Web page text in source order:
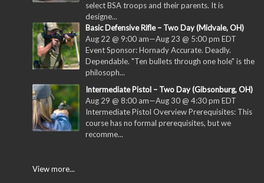
select BSA troops and their parents. It is
designe...
Basic Defensive Rifle – Two Day (Midvale, OH)
Aug 22 @ 9:00 am—Aug 23 @ 5:00 pm EDT
Event Sponsor: Hornady Accurate. Deadly.
Dependable. "Ten bullets through one hole" is the
philosoph...
Intermediate Pistol – Two Day (Gibsonburg, OH)
Aug 29 @ 8:00 am—Aug 30 @ 4:30 pm EDT
Intermediate Pistol Overview Prerequisites: This
course has no formal prerequisites, but we
recomme...
View more...